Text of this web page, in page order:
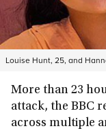
Louise Hunt, 25, and
More than 23
attack, the BBC
across multiple